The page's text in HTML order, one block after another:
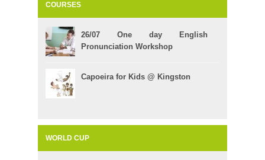
COURSES
26/07 One day English
Pronunciation Workshop
Capoeira for Kids @ Kingston
WORLD CUP